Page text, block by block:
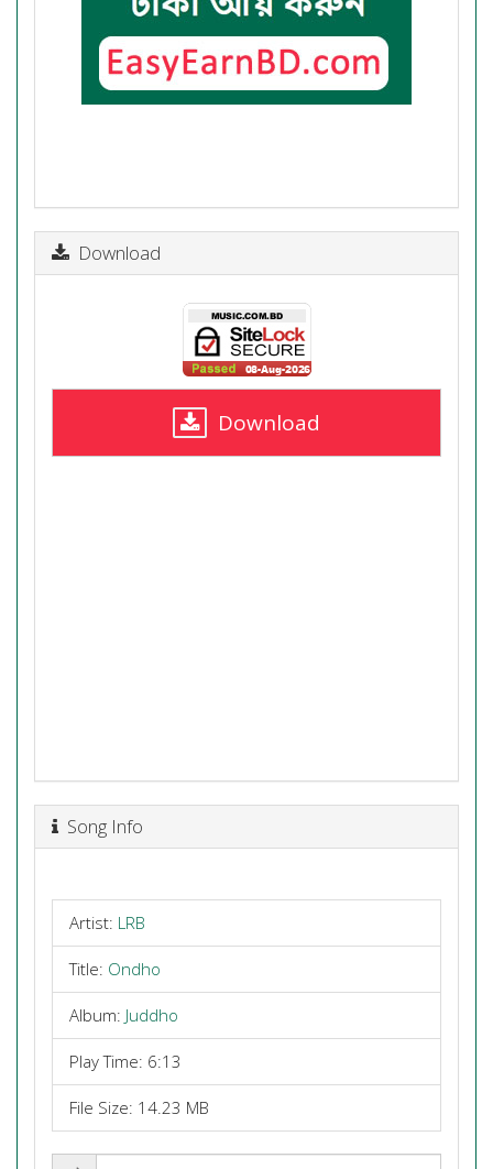
Download
Download
Song Info
Artist: LRB
Title: Ondho
Album: Juddho
Play Time: 6:13
File Size: 14.23 MB
Share